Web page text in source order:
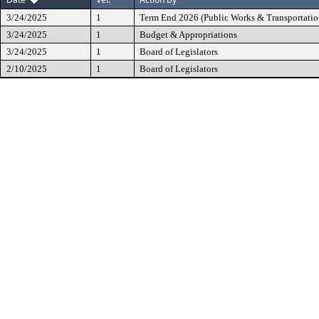
3/24/2025 1 Term End 2026 (Public Works &
3/24/2025
1 Budget & Appropriations
3/24/2025
1 Board of Legislators
2/10/2025
1 Board of Legislators